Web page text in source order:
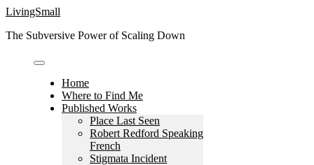
Skip
content
LivingSmall
The Subversive Power of Scaling Down
Home
Where to Find Me
Published Works
Place Last Seen
Robert Redford Speaking
French
Stigmata Incident